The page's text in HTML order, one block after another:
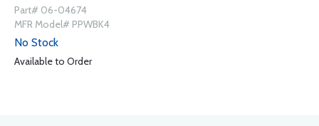
Part# 06-04674
MFR Model# PPWBK4
No Stock
Available to Order